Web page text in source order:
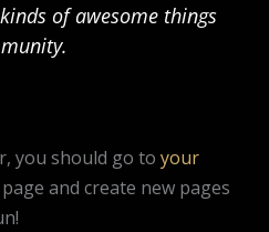
of awesome things
you should go to your
and create new pages